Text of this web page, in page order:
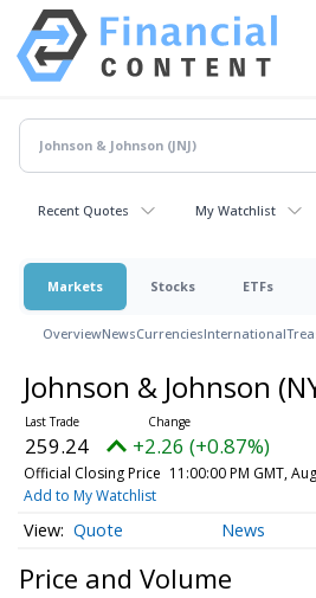
Recent Quotes My Watchlist
Markets Stocks ETFs
OverviewNewsCurrenciesInternational
Johnson & Johnson
259.24 +2.26 (+0.87%)
Official Closing Price 11:00:00 PM GMT,
Add to My Watchlist
Quote News
Price and Volume